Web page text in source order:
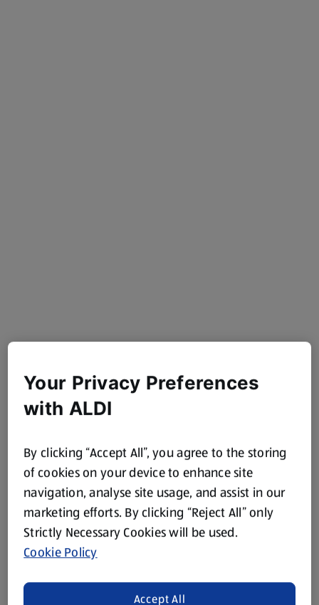
Your Privacy Preferences
with ALDI
By clicking “Accept All”, you agree to the storing
of cookies on your device to enhance site
navigation, analyse site usage, and assist in our
marketing efforts. By clicking “Reject All” only
Strictly Necessary Cookies will be used.
Cookie Policy
Accept All